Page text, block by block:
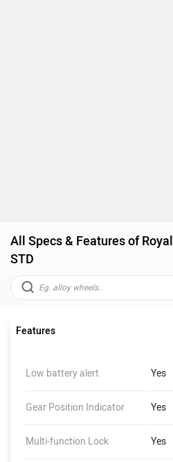
All Specs & Features of
STD
Features
Low battery alert Yes
Gear Position Indicator Yes
Multi-function Lock Yes